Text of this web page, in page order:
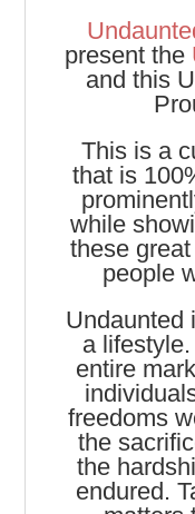
present the
and this
This is a
that is
while
these
people
Undaunted
a
entire
freedoms
the
the
endured.